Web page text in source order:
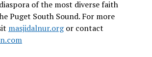
of the most diverse faith
Puget South Sound. For more
masjidalnur.orgor contact